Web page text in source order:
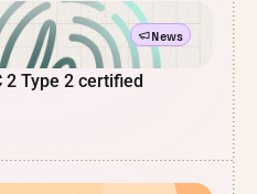
News
2 Type 2 certified